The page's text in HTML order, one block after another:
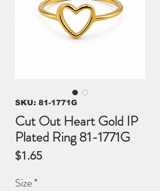
SKU: 81-1771G
Cut Out Heart Gold IP
Plated Ring 81-1771G
$1.65Price
Size*